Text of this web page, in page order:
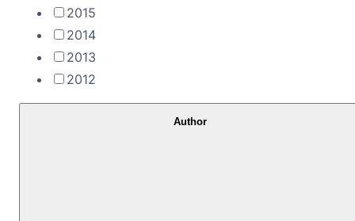
2015
2014
2013
2012
Author